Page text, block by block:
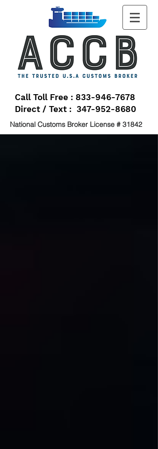
Call Toll Free : 833-946-7678
Direct / Text : 347-952-8680
National Customs Broker License # 31842